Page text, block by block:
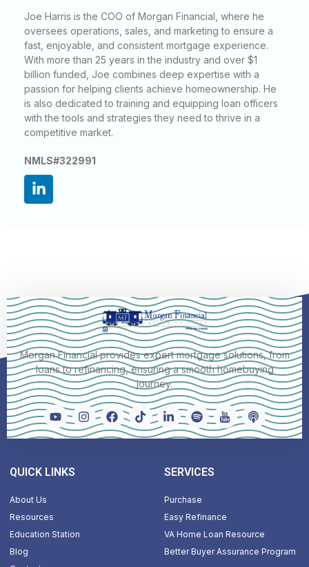
Joe Harris is the COO of Morgan Financial, where he
oversees operations, sales, and marketing to ensure a
fast, enjoyable, and consistent mortgage experience.
With more than 25 years in the industry and over $1
billion funded, Joe combines deep expertise with a
passion for helping clients achieve homeownership. He
is also dedicated to training and equipping loan officers
with the tools and strategies they need to thrive in a
competitive market.
NMLS#322991
Morgan Financial provides expert mortgage solutions, from
loans to refinancing, ensuring a smooth homebuying
journey.
QUICK LINKS
About Us
Resources
Education Station
Blog
SERVICES
Purchase
Easy Refinance
VA Home Loan Resource
Better Buyer Assurance Program